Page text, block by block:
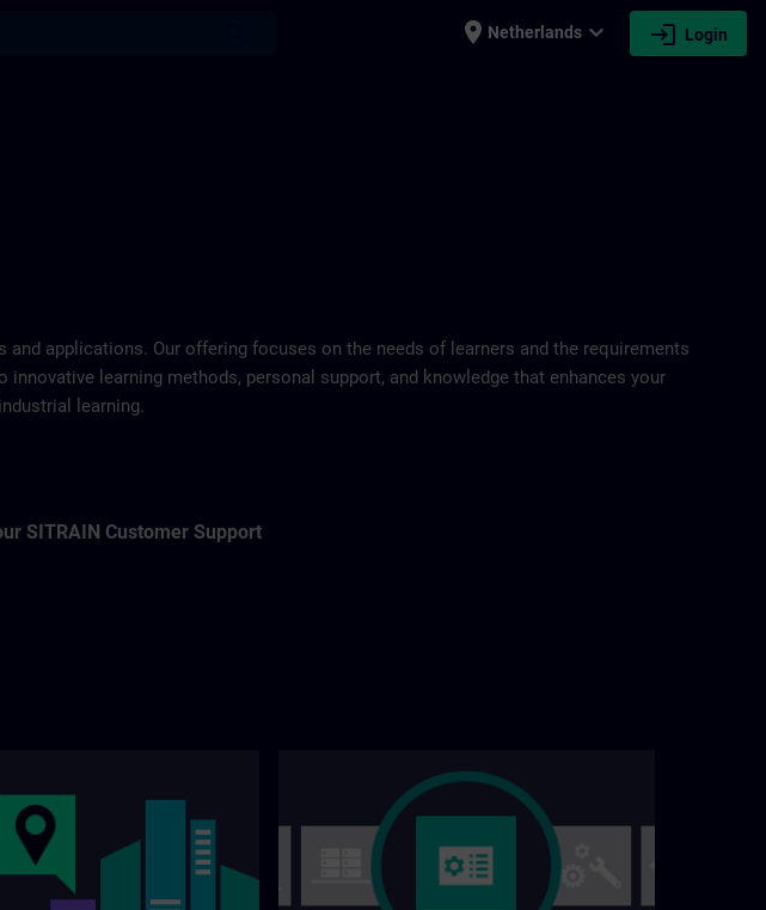
place Netherlands expand_more login Login
applications. Our offering focuses on the needs of learners and the requirements
learning methods, personal support, and knowledge that enhances your
learning.
SITRAIN Customer Support